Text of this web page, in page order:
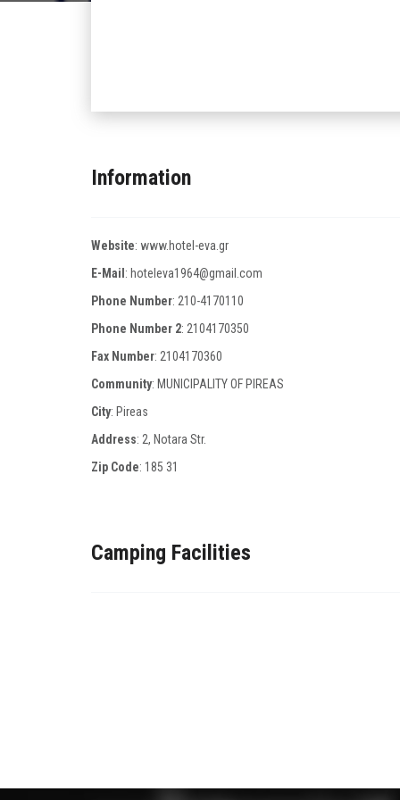
Information
Website: www.hotel-eva.gr
E-Mail : hoteleva1964@gmail.com
Phone Number: 210-4170110
Phone Number 2: 2104170350
Fax Number: 2104170360
Community: MUNICIPALITY OF PIREAS
City: Pireas
Address: 2, Νotara Str.
Zip Code: 185 31
Camping Facilities